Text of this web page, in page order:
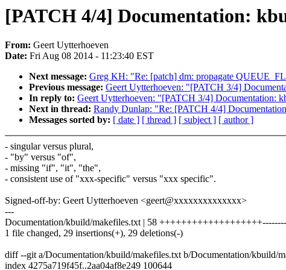
[PATCH 4/4] Documentation:
From: Geert Uytterhoeven
Date: Fri Aug 08 2014 - 11:23:40 EST
Next message: Greg KH: "Re: [patch] dm: propagate
Previous message: Geert Uytterhoeven: "[PATCH 3/4]
In reply to: Geert Uytterhoeven: "[PATCH 3/4] Documentation:
Next in thread: Randy Dunlap: "Re: [PATCH 4/4]
Messages sorted by: [ date ] [ thread ] [ subject ] [ author ]
- singular versus plural,
- "by" versus "of",
- missing "if", "it", "the",
- consistent use of "xxx-specific" versus "xxx specific".
Signed-off-by: Geert Uytterhoeven <geert@xxxxxxxxxxxxxx>
---
Documentation/kbuild/makefiles.txt | 58
1 file changed, 29 insertions(+), 29 deletions(-)
diff --git a/Documentation/kbuild/makefiles.txt b/Documentation/kbuild/
index 4275a719f45f..2aa04af8e249 100644